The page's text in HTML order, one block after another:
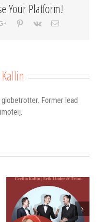
Your Platform!
Google+Pinterest
Vk Email
Former lead
STIM